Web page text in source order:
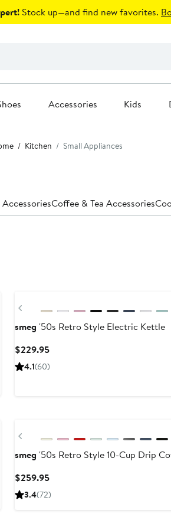
Stock up—and find new favorites.
Accessories Kids
Kitchen Small Appliances
AccessoriesCoffee & Tea Accessories
Next
Previous
smeg '50s Retro Style Electric Kettle
$229.95Current
Price
4.1(60)
Previous
smeg '50s Retro Style 10-Cup Drip
$259.95Current
Price
3.4(72)